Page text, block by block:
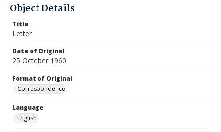
Object Details
Title
Letter
Date of Original
25 October 1960
Format of Original
Correspondence
Language
English